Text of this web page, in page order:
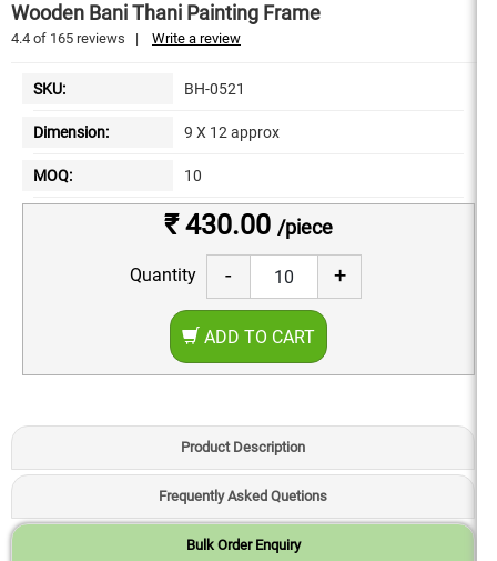
Wooden Bani Thani Painting Frame
4.4 of 165 reviews | Write a review
SKU: BH-0521
Dimension: 9 X 12 approx
MOQ: 10
₹ 430.00 /piece
Quantity - +
ADD TO CART
Product Description
Frequently Asked Quetions
Bulk Order Enquiry